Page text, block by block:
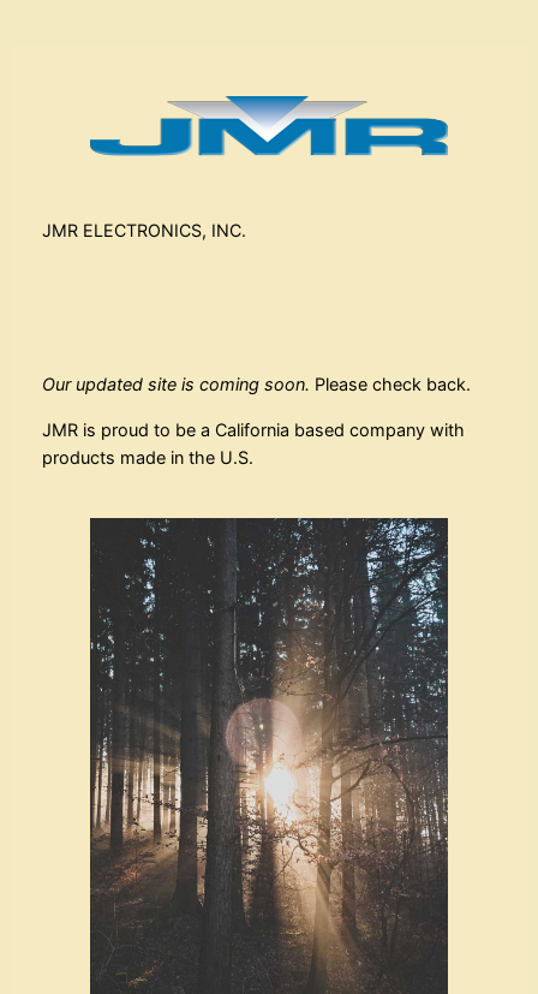
JMR ELECTRONICS, INC.
Our updated site is coming soon. Please check back.
JMR is proud to be a California based company with
products made in the U.S.